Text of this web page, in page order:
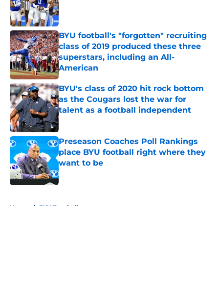
Published by on Invalid Date
BYU football's "forgotten" recruiting
class of 2019 produced these three
superstars, including an All-
American
Published by on Invalid Date
BYU's class of 2020 hit rock bottom
as the Cougars lost the war for
talent as a football independent
Published by on Invalid Date
Preseason Coaches Poll Rankings
place BYU football right where they
want to be
Published by on Invalid Date
Home / BYU Football